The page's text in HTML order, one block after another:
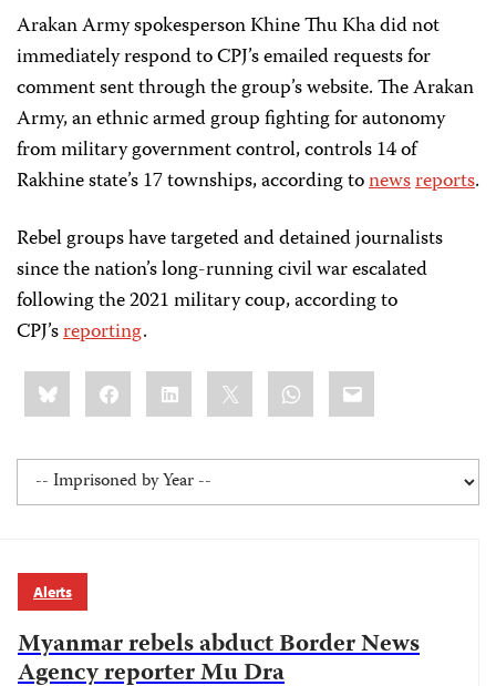
Arakan Army spokesperson Khine Thu Kha did not
immediately respond to CPJ’s emailed requests for
comment sent through the group’s website. The Arakan
Army, an ethnic armed group fighting for autonomy
from military government control, controls 14 of
Rakhine state’s 17 townships, according tonewsreports.
Rebel groups have targeted and detained journalists
since the nation’s long-running civil war escalated
following the 2021 military coup, according to
CPJ’sreporting.
Share
this:BlueskyFacebookLinkedIn WhatsApp
Email
Alerts
Myanmar rebels abduct Border News
Agency reporter Mu Dra